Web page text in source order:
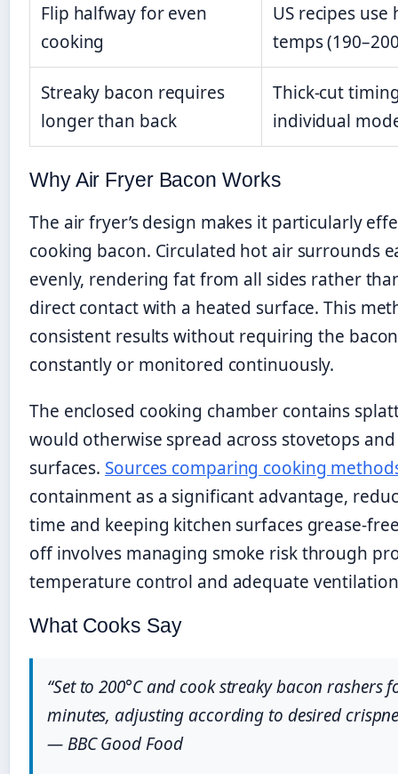
Flip halfway for even
cooking
US recipes use
temps
Streaky bacon requires
longer than back
Thick-cut
individual
Why Air Fryer Bacon Works
The air fryer’s design makes it particularly
cooking bacon. Circulated hot air surrounds
evenly, rendering fat from all sides rather
direct contact with a heated surface. This
consistent results without requiring the
constantly or monitored continuously.
The enclosed cooking chamber contains
would otherwise spread across stovetops
surfaces. Sources comparing cooking
containment as a significant advantage,
time and keeping kitchen surfaces grease-
off involves managing smoke risk through
temperature control and adequate
What Cooks Say
“Set to 200°C and cook streaky bacon rashers
minutes, adjusting according to desired
— BBC Good Food